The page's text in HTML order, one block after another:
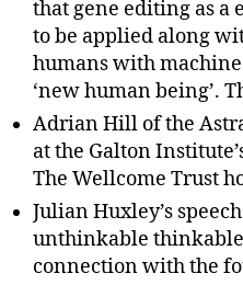
that gene editing as a
to be applied along
humans with
‘new human being’.
Adrian Hill of the
at the Galton
The Wellcome Trust
Julian Huxley’s
unthinkable
connection with the